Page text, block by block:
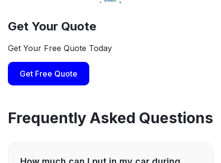
Get Your Quote
Get Your Free Quote Today
Get Free Quote
Frequently Asked Questions